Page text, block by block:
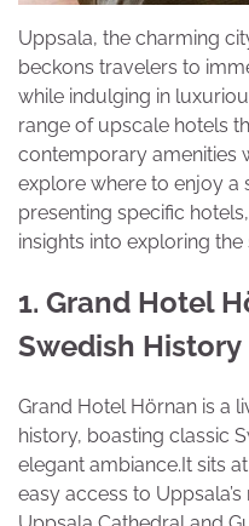
Uppsala, the charming
beckons travelers to
while indulging in
range of upscale hotels
contemporary amenities
explore where to enjoy a
presenting specific
insights into exploring
1. Grand Hotel
Swedish History
Grand Hotel Hörnan is a
history, boasting classic
elegant ambiance.It sits
easy access to